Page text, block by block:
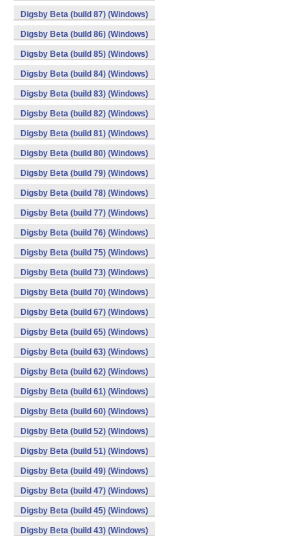
Digsby Beta (build 87) (Windows)
Digsby Beta (build 86) (Windows)
Digsby Beta (build 85) (Windows)
Digsby Beta (build 84) (Windows)
Digsby Beta (build 83) (Windows)
Digsby Beta (build 82) (Windows)
Digsby Beta (build 81) (Windows)
Digsby Beta (build 80) (Windows)
Digsby Beta (build 79) (Windows)
Digsby Beta (build 78) (Windows)
Digsby Beta (build 77) (Windows)
Digsby Beta (build 76) (Windows)
Digsby Beta (build 75) (Windows)
Digsby Beta (build 73) (Windows)
Digsby Beta (build 70) (Windows)
Digsby Beta (build 67) (Windows)
Digsby Beta (build 65) (Windows)
Digsby Beta (build 63) (Windows)
Digsby Beta (build 62) (Windows)
Digsby Beta (build 61) (Windows)
Digsby Beta (build 60) (Windows)
Digsby Beta (build 52) (Windows)
Digsby Beta (build 51) (Windows)
Digsby Beta (build 49) (Windows)
Digsby Beta (build 47) (Windows)
Digsby Beta (build 45) (Windows)
Digsby Beta (build 43) (Windows)